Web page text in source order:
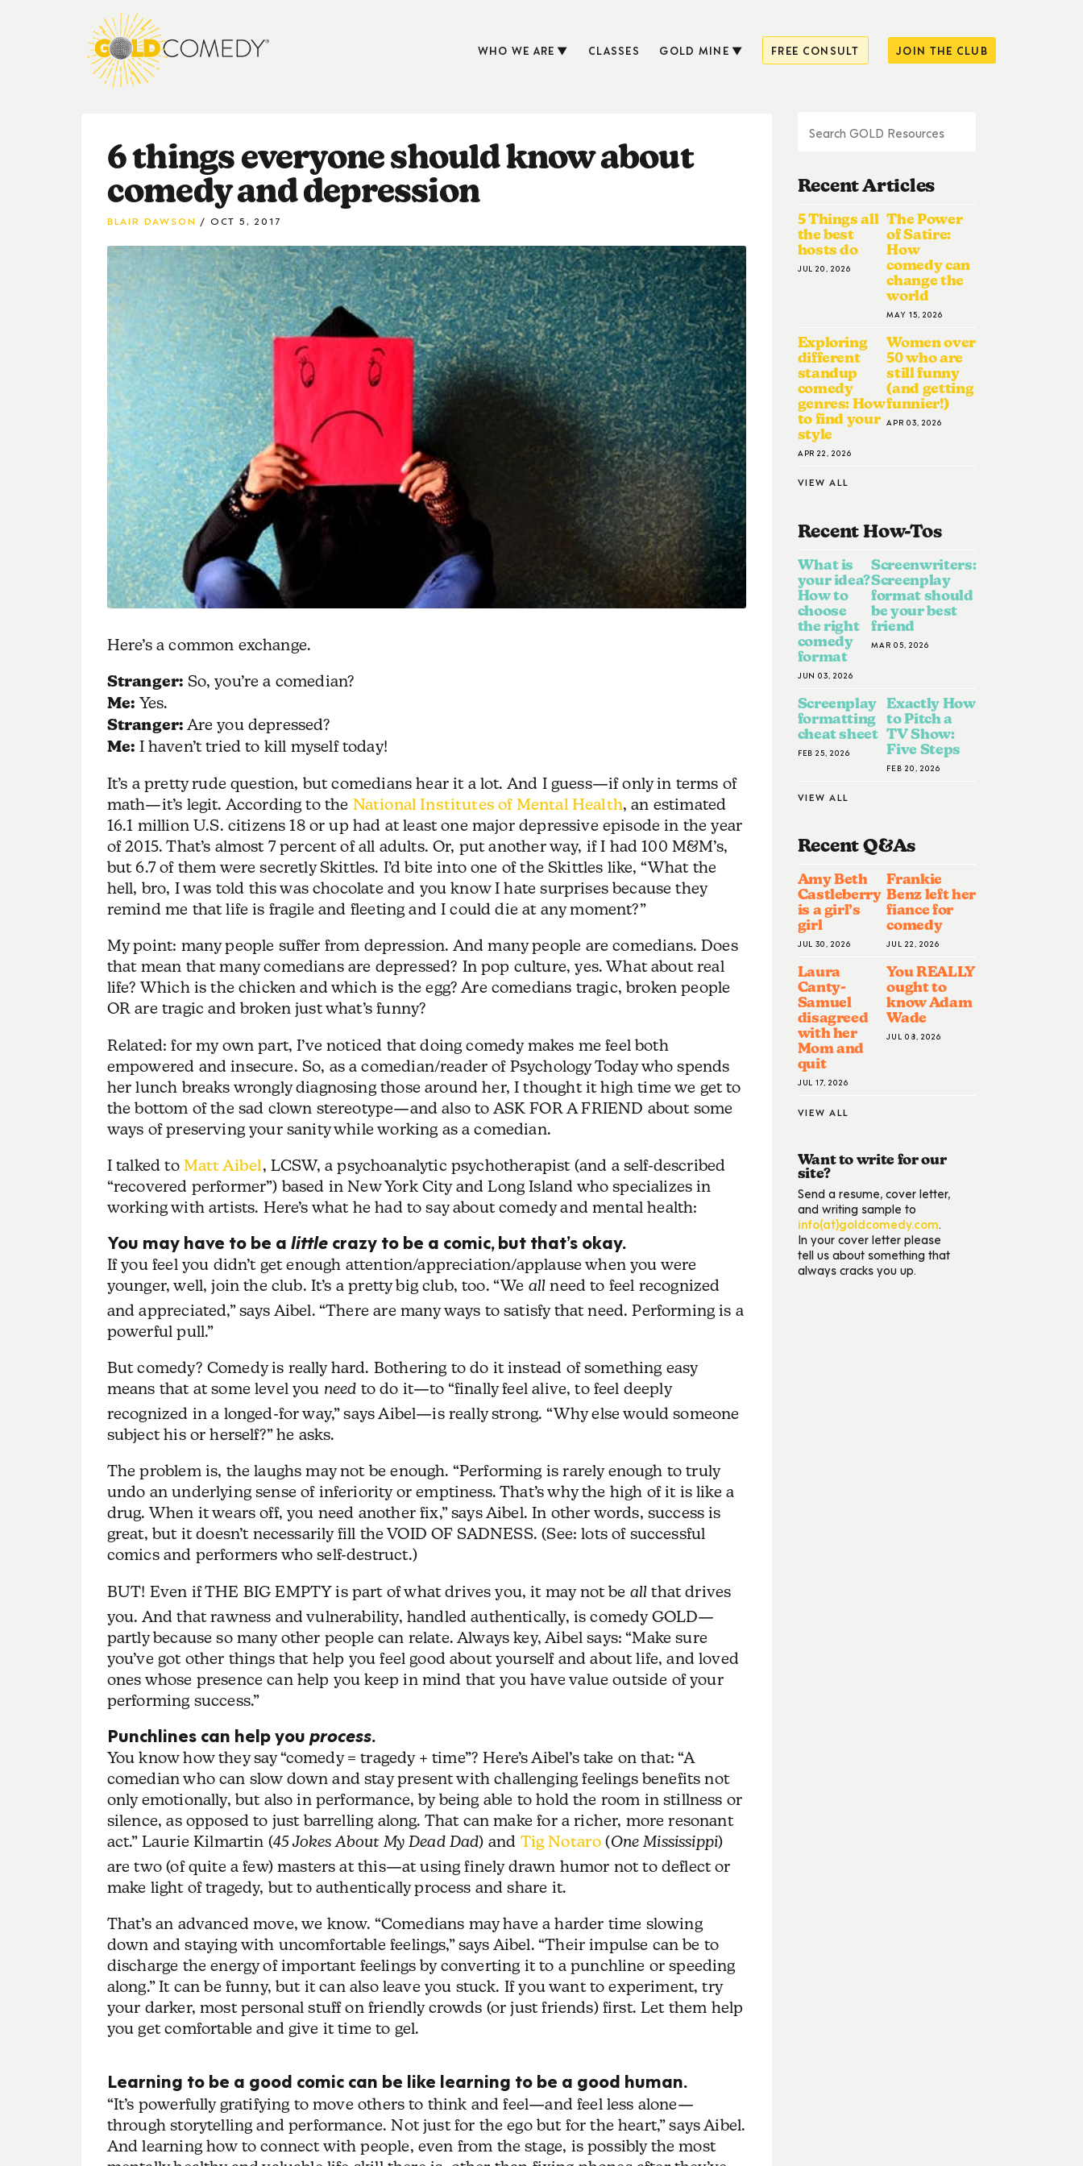
WHO WE ARE CLASSES GOLD MINE FREE CONSULT JOIN THE CLUB
6 things everyone should know about
comedy and depression
BLAIR DAWSON OCT 5, 2017
Here’s a common exchange.
Stranger: So, you’re a comedian?
Me: Yes.
Stranger: Are you depressed?
Me: I haven’t tried to kill myself today!
It’s a pretty rude question, but comedians hear it a lot. And I guess—if only in terms of
math—it’s legit. According to the National Institutes of Mental Health, an estimated
16.1 million U.S. citizens 18 or up had at least one major depressive episode in the year
of 2015. That’s almost 7 percent of all adults. Or, put another way, if I had 100 M&M’s,
but 6.7 of them were secretly Skittles. I’d bite into one of the Skittles like, “What the
hell, bro, I was told this was chocolate and you know I hate surprises because they
remind me that life is fragile and fleeting and I could die at any moment?”
My point: many people suffer from depression. And many people are comedians. Does
that mean that many comedians are depressed? In pop culture, yes. What about real
life? Which is the chicken and which is the egg? Are comedians tragic, broken people
OR are tragic and broken just what’s funny?
Related: for my own part, I’ve noticed that doing comedy makes me feel both
empowered and insecure. So, as a comedian/reader of Psychology Today who spends
her lunch breaks wrongly diagnosing those around her, I thought it high time we get to
the bottom of the sad clown stereotype—and also to ASK FOR A FRIEND about some
ways of preserving your sanity while working as a comedian.
I talked to Matt Aibel, LCSW, a psychoanalytic psychotherapist (and a self-described
“recovered performer”) based in New York City and Long Island who specializes in
working with artists. Here’s what he had to say about comedy and mental health:
You may have to be alittlecrazy to be a comic, but that’s okay.
If you feel you didn’t get enough attention/appreciation/applause when you were
younger, well, join the club. It’s a pretty big club, too. “We all need to feel recognized
and appreciated,” says Aibel. “There are many ways to satisfy that need. Performing is a
powerful pull.”
But comedy? Comedy is really hard. Bothering to do it instead of something easy
means that at some level you need to do it—to “finally feel alive, to feel deeply
recognized in a longed-for way,” says Aibel—is really strong. “Why else would someone
subject his or herself?” he asks.
The problem is, the laughs may not be enough. “Performing is rarely enough to truly
undo an underlying sense of inferiority or emptiness. That’s why the high of it is like a
drug. When it wears off, you need another fix,” says Aibel. In other words, success is
great, but it doesn’t necessarily fill the VOID OF SADNESS. (See: lots of successful
comics and performers who self-destruct.)
BUT! Even if THE BIG EMPTY is part of what drives you, it may not be all that drives
you. And that rawness and vulnerability, handled authentically, is comedy GOLD—
partly because so many other people can relate. Always key, Aibel says: “Make sure
you’ve got other things that help you feel good about yourself and about life, and loved
ones whose presence can help you keep in mind that you have value outside of your
performing success.”
Punchlines can help youprocess.
You know how they say “comedy = tragedy + time”? Here’s Aibel’s take on that: “A
comedian who can slow down and stay present with challenging feelings benefits not
only emotionally, but also in performance, by being able to hold the room in stillness or
silence, as opposed to just barrelling along. That can make for a richer, more resonant
act.” Laurie Kilmartin (45 Jokes About My Dead Dad) and Tig Notaro (One Mississippi)
are two (of quite a few) masters at this—at using finely drawn humor not to deflect or
make light of tragedy, but to authentically process and share it.
That’s an advanced move, we know. “Comedians may have a harder time slowing
down and staying with uncomfortable feelings,” says Aibel. “Their impulse can be to
discharge the energy of important feelings by converting it to a punchline or speeding
along.” It can be funny, but it can also leave you stuck. If you want to experiment, try
your darker, most personal stuff on friendly crowds (or just friends) first. Let them help
you get comfortable and give it time to gel.
Learning to be a good comic can be like learning to be a good human.
“It’s powerfully gratifying to move others to think and feel—and feel less alone—
through storytelling and performance. Not just for the ego but for the heart,” says Aibel.
And learning how to connect with people, even from the stage, is possibly the most
Recent Articles
5 Things all
the best
hosts do
JUL 20, 2026
The Power
of Satire:
How
comedy can
change the
world
MAY 15, 2026
Exploring
different
standup
comedy
genres: How
to find your
style
APR 22, 2026
Women over
50 who are
still funny
(and getting
funnier!)
APR 03, 2026
VIEW ALL
Recent How-ToS
What is
your idea?
How to
choose
the right
comedy
format
JUN 03, 2026
Screenwriters:
Screenplay
format should
be your best
friend
MAR 05, 2026
Screenplay
formatting
cheat sheet
FEB 25, 2026
Exactly How
to Pitch a
TV Show:
Five Steps
FEB 20, 2026
VIEW ALL
Recent Q&AS
Amy Beth
Castleberry
is a girl’s
girl
JUL 30, 2026
Frankie
Benz left her
fiance for
comedy
JUL 22, 2026
Laura
Canty-
Samuel
disagreed
with her
Mom and
quit
JUL 17, 2026
You REALLY
ought to
know Adam
Wade
JUL 08, 2026
VIEW ALL
Want to write for our
site?
Send a resume, cover letter,
and writing sample to
info(at)goldcomedy.com.
In your cover letter please
tell us about something that
always cracks you up.